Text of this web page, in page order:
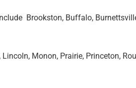
Brookston, Buffalo,
Monon, Prairie, Princeton,